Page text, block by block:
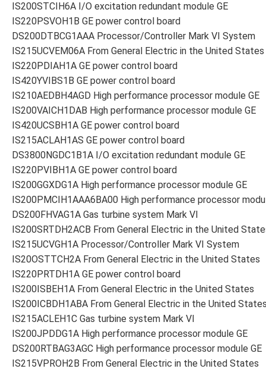
IS200STCIH6A I/O excitation redundant module GE
IS220PSVOH1B GE power control board
DS200DTBCG1AAA Processor/Controller Mark VI System
IS215UCVEM06A From General Electric in the United States
IS220PDIAH1A GE power control board
IS420YVIBS1B GE power control board
IS210AEDBH4AGD High performance processor module GE
IS200VAICH1DAB High performance processor module GE
IS420UCSBH1A GE power control board
IS215ACLAH1AS GE power control board
DS3800NGDC1B1A I/O excitation redundant module GE
IS220PVIBH1A GE power control board
IS200GGXDG1A High performance processor module GE
IS200PMCIH1AAA6BA00 High performance processor
DS200FHVAG1A Gas turbine system Mark VI
IS200SRTDH2ACB From General Electric in the United
IS215UCVGH1A Processor/Controller Mark VI System
IS20OSTTCH2A From General Electric in the United States
IS220PRTDH1A GE power control board
IS200ISBEH1A From General Electric in the United States
IS200ICBDH1ABA From General Electric in the United
IS215ACLEH1C Gas turbine system Mark VI
IS200JPDDG1A High performance processor module GE
DS200RTBAG3AGC High performance processor module GE
IS215VPROH2B From General Electric in the United States